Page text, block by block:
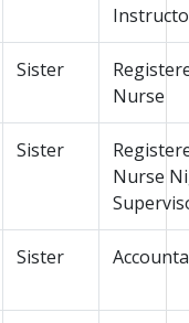
Sister
Nurse
Sister
Nurse
Sister